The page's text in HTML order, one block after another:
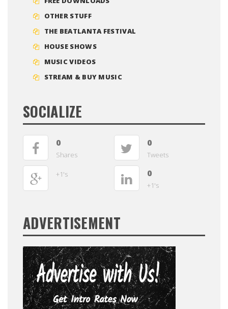
OTHER STUFF
THE BEATLANTA FESTIVAL
HOUSE SHOWS
MUSIC VIDEOS
STREAM & BUY MUSIC
SOCIALIZE
0
Shares
0
Tweets
+1's 0
+1's
ADVERTISEMENT